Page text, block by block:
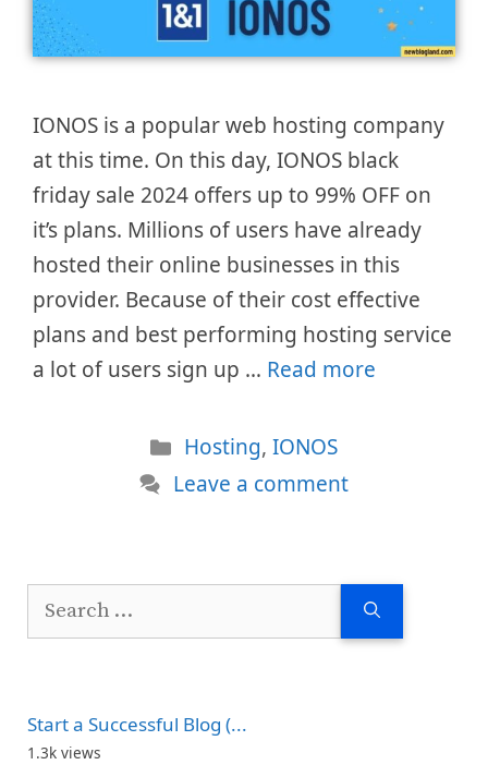
IONOS is a popular web hosting company
at this time. On this day, IONOS black
friday sale 2024 offers up to 99% OFF on
it’s plans. Millions of users have already
hosted their online businesses in this
provider. Because of their cost effective
plans and best performing hosting service
a lot of users sign up … Read more
Categories
Hosting, IONOS
Leave a comment
Search
Start a Successful Blog (...
1.3k views